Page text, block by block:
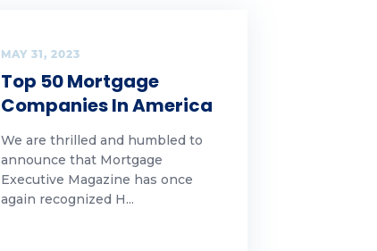
MAY 31, 2023
Top 50 Mortgage
Companies In America
We are thrilled and humbled to
announce that Mortgage
Executive Magazine has once
again recognized H...